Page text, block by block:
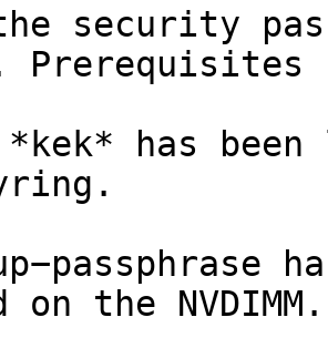
security
has
on the NVDIMM.